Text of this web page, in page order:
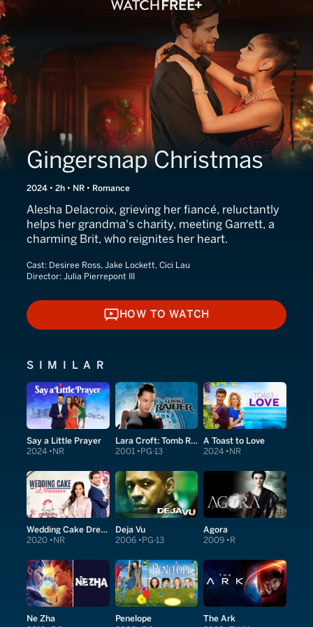
Gingersnap Christmas
2024 • 2h • NR • Romance
Alesha Delacroix, grieving her fiancé, reluctantly
helps her grandma's charity, meeting Garrett, a
charming Brit, who reignites her heart.
Cast: Desiree Ross, Jake Lockett, Cici Lau
Director: Julia Pierrepont III
HOW TO WATCH
HOW TO WATCH
SIMILAR
Say a Little Prayer
2024 NR
Lara Croft: Tomb Raider
2001 PG-13
A Toast to Love
2024 NR
Wedding Cake Dreams
2020 NR
Deja Vu
2006 PG-13
Agora
2009 R
Ne Zha Penelope The Ark